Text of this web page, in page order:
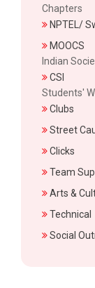
Chapters
NPTEL/
MOOCS
Indian
CSI
Students'
Clubs
Street
Clicks
Team
Arts &
Technical
Social